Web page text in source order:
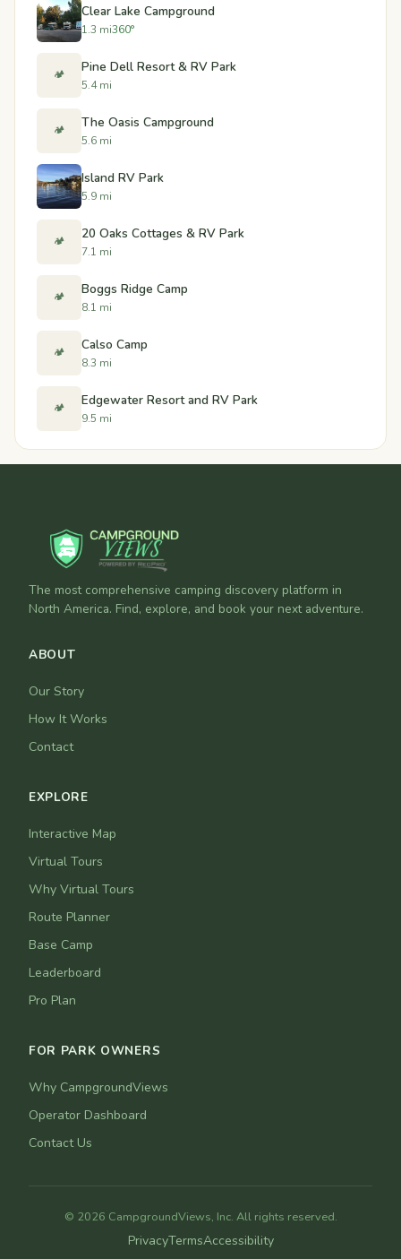
Clear Lake Campground
1.3 mi360°
🏕️ Pine Dell Resort & RV Park
5.4 mi
🏕️ The Oasis Campground
5.6 mi
Island RV Park
5.9 mi
🏕️ 20 Oaks Cottages & RV Park
7.1 mi
🏕️ Boggs Ridge Camp
8.1 mi
🏕️ Calso Camp
8.3 mi
🏕️ Edgewater Resort and RV Park
9.5 mi
The most comprehensive camping discovery platform in
North America. Find, explore, and book your next adventure.
ABOUT
Our Story
How It Works
Contact
EXPLORE
Interactive Map
Virtual Tours
Why Virtual Tours
Route Planner
Base Camp
Leaderboard
Pro Plan
FOR PARK OWNERS
Why CampgroundViews
Operator Dashboard
Contact Us
© 2026 CampgroundViews, Inc. All rights reserved.
PrivacyTermsAccessibility